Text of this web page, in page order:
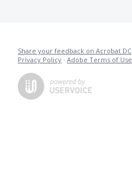
Share your feedback on Acrobat DC
Privacy Policy · Adobe Terms of Use